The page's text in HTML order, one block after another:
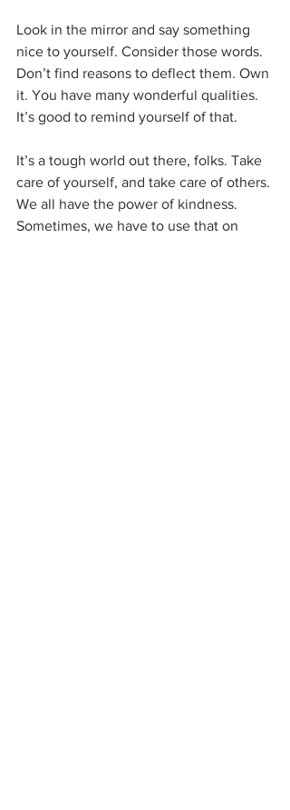
Look in the mirror and say something
nice to yourself. Consider those words.
Don’t find reasons to deflect them. Own
it. You have many wonderful qualities.
It’s good to remind yourself of that.
It’s a tough world out there, folks. Take
care of yourself, and take care of others.
We all have the power of kindness.
Sometimes, we have to use that on